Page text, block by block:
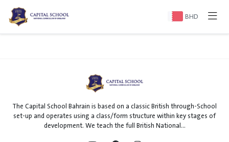
BHD
The Capital School Bahrain is based on a classic British through-School
set-up and operates using a class/form structure within key stages of
development. We teach the full British National...